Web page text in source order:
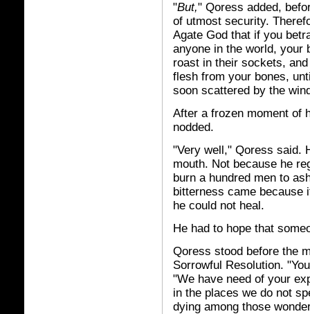
"But," Qoress added,
of utmost security.
Agate God that if you
anyone in the world, your
roast in their sockets,
flesh from your bones,
soon scattered by the
After a frozen moment of
nodded.
"Very well," Qoress said.
mouth. Not because he
burn a hundred men to
bitterness came because
he could not heal.
He had to hope that
Qoress stood before the
Sorrowful Resolution.
"We have need of your
in the places we do not
dying among those